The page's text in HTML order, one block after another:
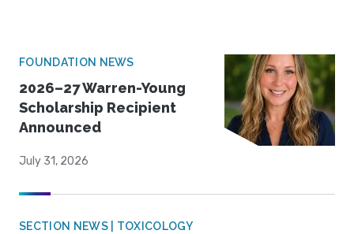
FOUNDATION NEWS
2026–27 Warren-Young
Scholarship Recipient
Announced
July 31, 2026
SECTION NEWS | TOXICOLOGY